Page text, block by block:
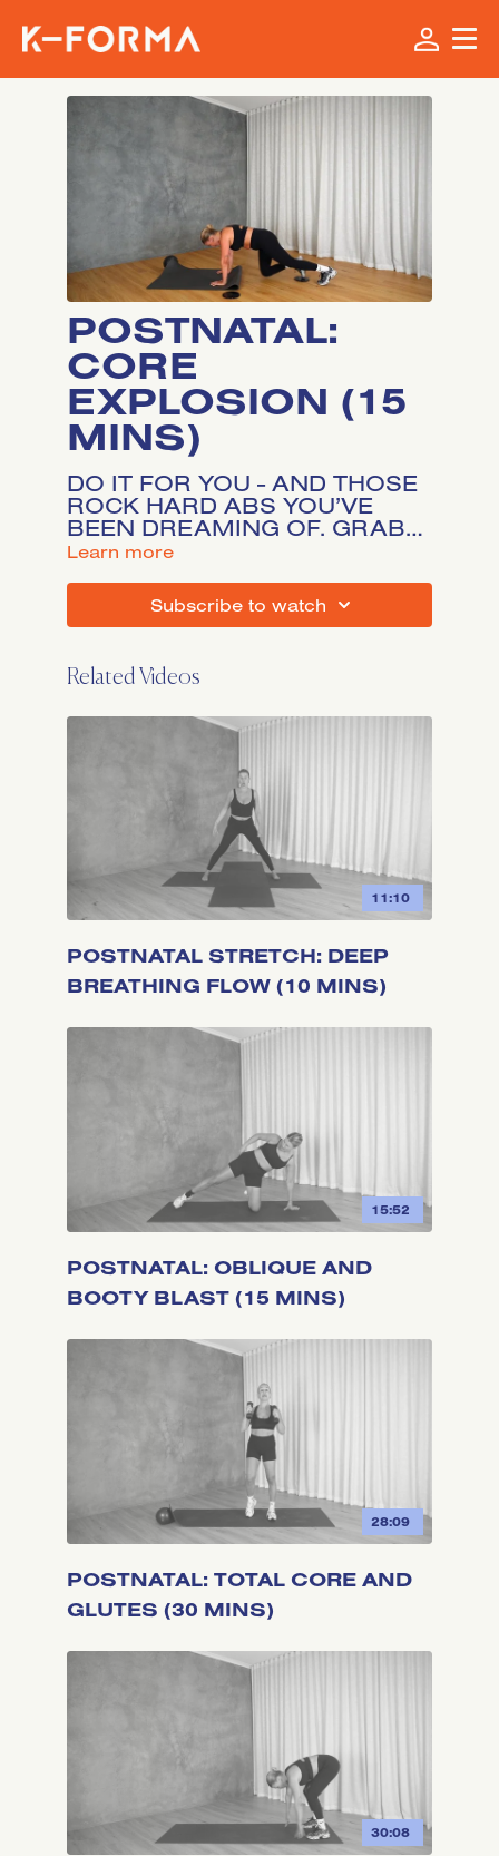
POSTNATAL:
CORE
EXPLOSION (15
MINS)
DO IT FOR YOU - AND THOSE
ROCK HARD ABS YOU’VE
BEEN DREAMING OF. GRAB
YOUR SLIDERS OR A SMALL
MINUTES OF POWER.
*EQUIPMENT OPTIONAL.
LEARN MORE
SUBSCRIBE TO WATCH
Related Videos
11:10
POSTNATAL STRETCH: DEEP
BREATHING FLOW (10 MINS)
15:52
POSTNATAL: OBLIQUE AND
BOOTY BLAST (15 MINS)
28:09
POSTNATAL: TOTAL CORE AND
GLUTES (30 MINS)
30:08